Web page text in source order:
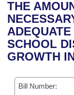
Bills in House
Bills in Senate
Bills in Joint
Meetings Of
Recent
Recently Filed
Personalized
Bills Returned
House
Senate
House Budget
Uncodified
Governor's
Search Center
THE
SCHOOL
GROWTH
Bill Number: